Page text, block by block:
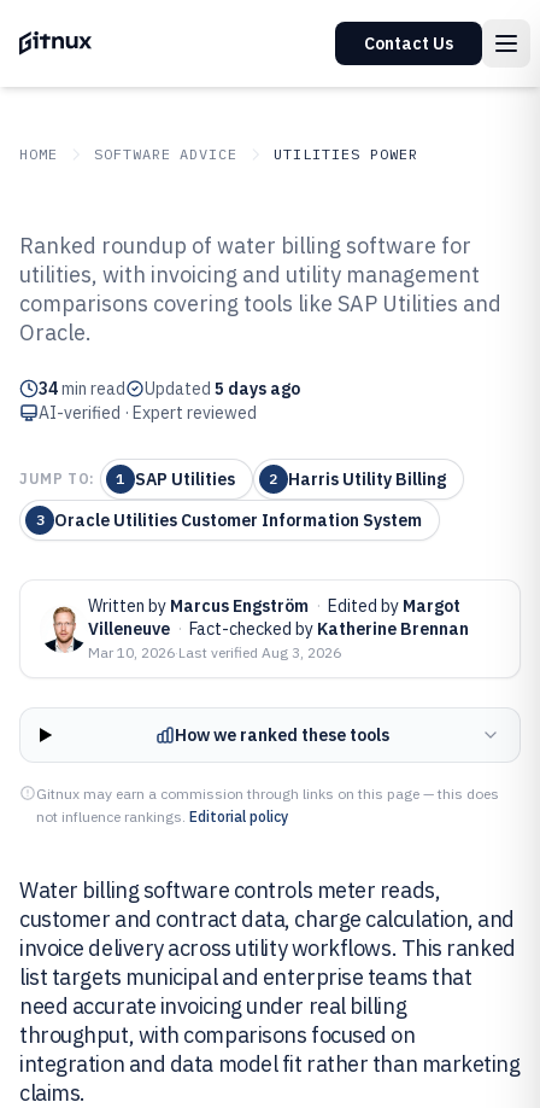
Contact Us
HOME SOFTWARE ADVICE UTILITIES POWER
Top 10 Best Water Billing
Software of 2026
Ranked roundup of water billing software for
utilities, with invoicing and utility management
comparisons covering tools like SAP Utilities and
Oracle.
34min read Updated 5 days ago
AI-verified · Expert reviewed
JUMP TO: 1 SAP Utilities 2 Harris Utility Billing
3 Oracle Utilities Customer Information System
Written by Marcus Engström · Edited by Margot
Villeneuve · Fact-checked by Katherine Brennan
Mar 10, 2026·Last verified Aug 3, 2026
How we ranked these tools
Gitnux may earn a commission through links on this page — this does
not influence rankings. Editorial policy
Water billing software controls meter reads,
customer and contract data, charge calculation, and
invoice delivery across utility workflows. This ranked
list targets municipal and enterprise teams that
need accurate invoicing under real billing
throughput, with comparisons focused on
integration and data model fit rather than marketing
claims.